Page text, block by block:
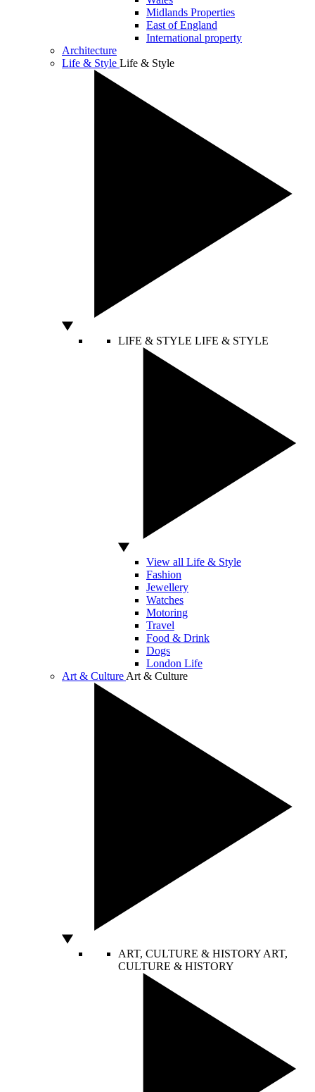
Midlands Properties
East of England
International property
Architecture
Life & Style Life & Style
LIFE & STYLE LIFE & STYLE
View all Life & Style
Fashion
Jewellery
Watches
Motoring
Travel
Food & Drink
Dogs
London Life
Art & Culture Art & Culture
ART, CULTURE & HISTORY ART,
CULTURE & HISTORY